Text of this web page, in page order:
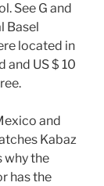
See G and
Basel
located in
and US $ 10
and
Kabaz
why the
has the